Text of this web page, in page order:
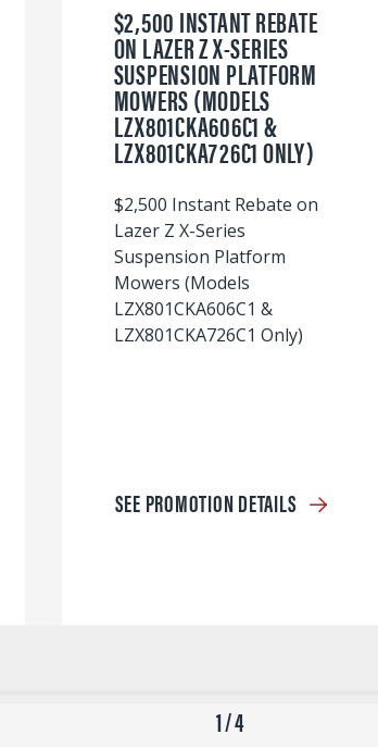
$2,500 INSTANT REBATE
ON LAZER Z X-SERIES
SUSPENSION PLATFORM
MOWERS (MODELS
LZX801CKA606C1 &
LZX801CKA726C1 ONLY)
$2,500 Instant Rebate on
Lazer Z X-Series
Suspension Platform
Mowers (Models
LZX801CKA606C1 &
LZX801CKA726C1 Only)
SEE PROMOTION DETAILS
1 / 4